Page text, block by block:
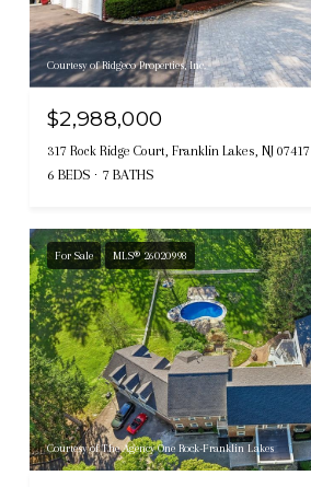
Courtesy of Ridgeco Properties, Inc.
$2,988,000
317 Rock Ridge Court, Franklin Lakes, NJ 07417
6 BEDS 7 BATHS
For Sale MLS® 26020998
Courtesy of The Agency One Rock-Franklin Lakes